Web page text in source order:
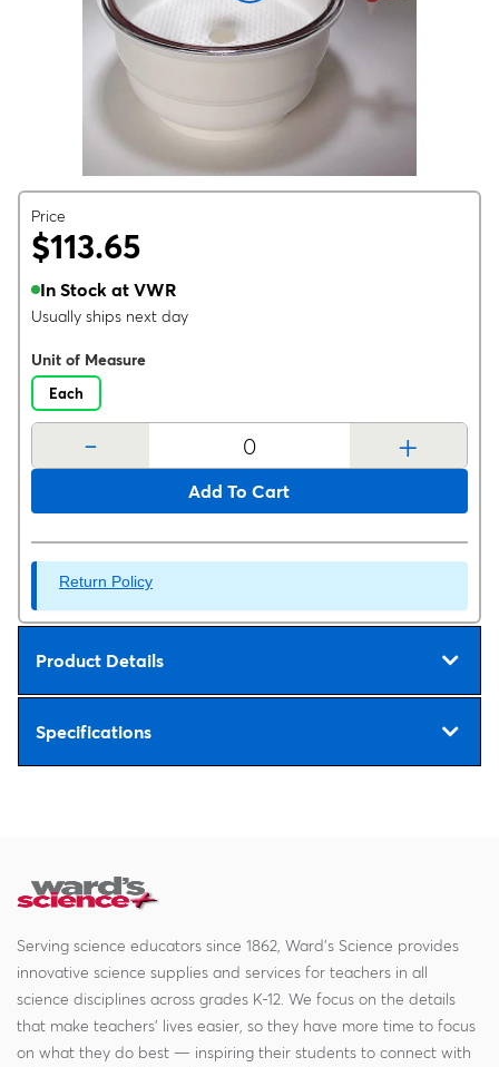
Price
$113.65
In Stock at VWR
Usually ships next day
Unit of Measure
Each
- +
Add To Cart
Return Policy
Product Details
Specifications
Serving science educators since 1862, Ward's Science provides
innovative science supplies and services for teachers in all
science disciplines across grades K-12. We focus on the details
that make teachers' lives easier, so they have more time to focus
on what they do best — inspiring their students to connect with